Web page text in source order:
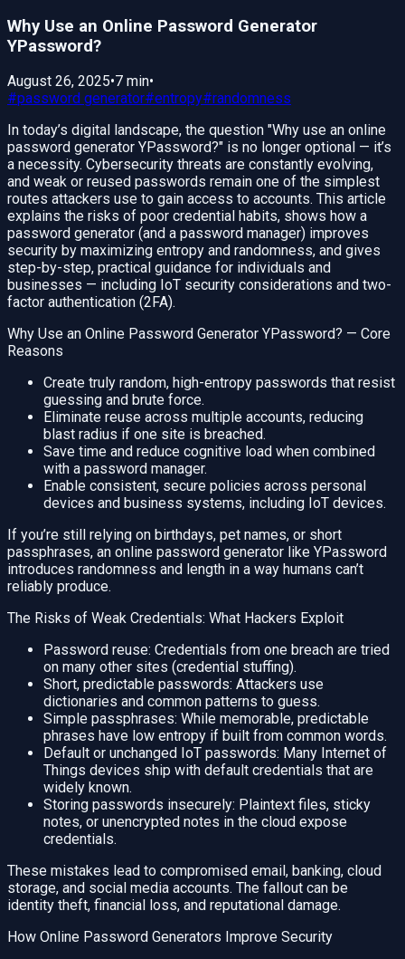
Why Use an Online Password Generator
YPassword?
August 26, 2025•7 min•
#password generator#entropy#randomness
In today’s digital landscape, the question "Why use an online
password generator YPassword?" is no longer optional — it’s
a necessity. Cybersecurity threats are constantly evolving,
and weak or reused passwords remain one of the simplest
routes attackers use to gain access to accounts. This article
explains the risks of poor credential habits, shows how a
password generator (and a password manager) improves
security by maximizing entropy and randomness, and gives
step-by-step, practical guidance for individuals and
businesses — including IoT security considerations and two-
factor authentication (2FA).
Why Use an Online Password Generator YPassword? — Core
Reasons
Create truly random, high-entropy passwords that resist
guessing and brute force.
Eliminate reuse across multiple accounts, reducing
blast radius if one site is breached.
Save time and reduce cognitive load when combined
with a password manager.
Enable consistent, secure policies across personal
devices and business systems, including IoT devices.
If you’re still relying on birthdays, pet names, or short
passphrases, an online password generator like YPassword
introduces randomness and length in a way humans can’t
reliably produce.
The Risks of Weak Credentials: What Hackers Exploit
Password reuse: Credentials from one breach are tried
on many other sites (credential stuffing).
Short, predictable passwords: Attackers use
dictionaries and common patterns to guess.
Simple passphrases: While memorable, predictable
phrases have low entropy if built from common words.
Default or unchanged IoT passwords: Many Internet of
Things devices ship with default credentials that are
widely known.
Storing passwords insecurely: Plaintext files, sticky
notes, or unencrypted notes in the cloud expose
credentials.
These mistakes lead to compromised email, banking, cloud
storage, and social media accounts. The fallout can be
identity theft, financial loss, and reputational damage.
How Online Password Generators Improve Security